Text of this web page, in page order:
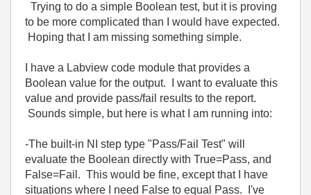
Trying to do a simple Boolean test, but it is proving
to be more complicated than I would have expected.
Hoping that I am missing something simple.
I have a Labview code module that provides a
Boolean value for the output. I want to evaluate this
value and provide pass/fail results to the report.
Sounds simple, but here is what I am running into:
-The built-in NI step type "Pass/Fail Test" will
evaluate the Boolean directly with True=Pass, and
False=Fail. This would be fine, except that I have
situations where I need False to equal Pass. I've